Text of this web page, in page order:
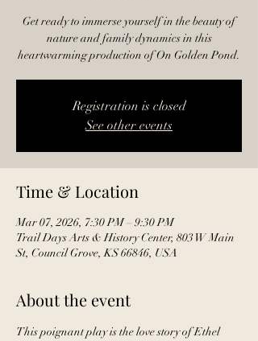
Get ready to immerse yourself in the beauty of
nature and family dynamics in this
heartwarming production of On Golden Pond.
Registration is closed
See other events
Time & Location
Mar 07, 2026, 7:30 PM – 9:30 PM
Trail Days Arts & History Center, 803 W Main
St, Council Grove, KS 66846, USA
About the event
This poignant play is the love story of Ethel